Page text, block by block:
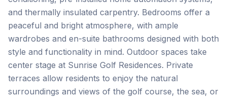
and thermally insulated carpentry. Bedrooms offer a
peaceful and bright atmosphere, with ample
wardrobes and en-suite bathrooms designed with both
style and functionality in mind. Outdoor spaces take
center stage at Sunrise Golf Residences. Private
terraces allow residents to enjoy the natural
surroundings and views of the golf course, the sea, or